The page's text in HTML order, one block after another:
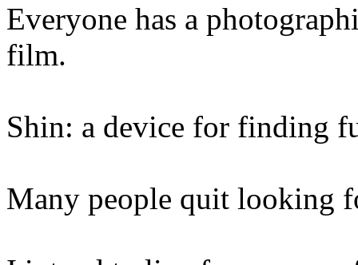
Everyone has a
film.
Shin: a device for finding
Many people quit looking